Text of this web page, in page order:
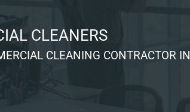
CLEANERS
CLEANING CONTRACTOR IN